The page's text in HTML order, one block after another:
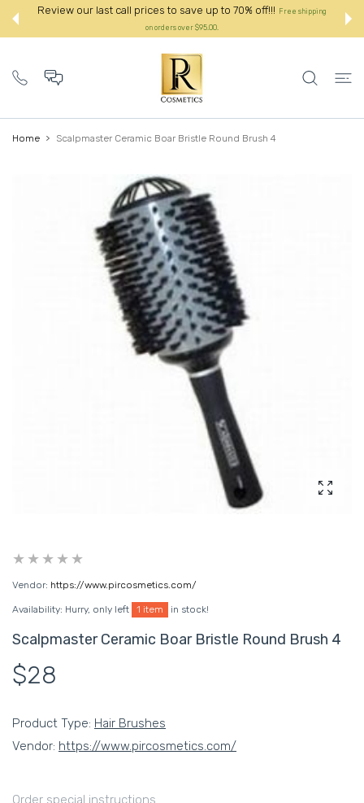
Review our last call prices to save up to 70% off!!! Free shipping
on orders over $95.00.:
Home Scalpmaster Ceramic Boar Bristle Round Brush 4
Vendor: https://www.pircosmetics.com/
Availability: Hurry, only left 1 item in stock!
Scalpmaster Ceramic Boar Bristle Round Brush 4
$28
Product Type: Hair Brushes
Vendor: https://www.pircosmetics.com/